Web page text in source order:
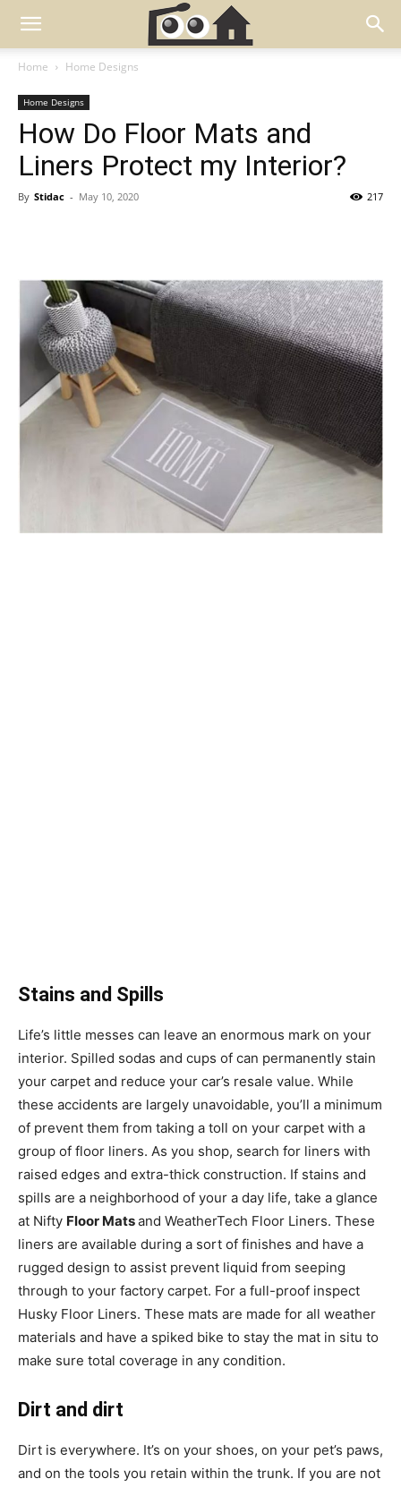
Home Home Designs
Home Designs
How Do Floor Mats and
Liners Protect my Interior?
By Stidac - May 10, 2020 217
Stains and Spills
Life’s little messes can leave an enormous mark on your
interior. Spilled sodas and cups of can permanently stain
your carpet and reduce your car’s resale value. While
these accidents are largely unavoidable, you’ll a minimum
of prevent them from taking a toll on your carpet with a
group of floor liners. As you shop, search for liners with
raised edges and extra-thick construction. If stains and
spills are a neighborhood of your a day life, take a glance
at Nifty Floor Matsand WeatherTech Floor Liners. These
liners are available during a sort of finishes and have a
rugged design to assist prevent liquid from seeping
through to your factory carpet. For a full-proof inspect
Husky Floor Liners. These mats are made for all weather
materials and have a spiked bike to stay the mat in situ to
make sure total coverage in any condition.
Dirt and dirt
Dirt is everywhere. It’s on your shoes, on your pet’s paws,
and on the tools you retain within the trunk. If you are not